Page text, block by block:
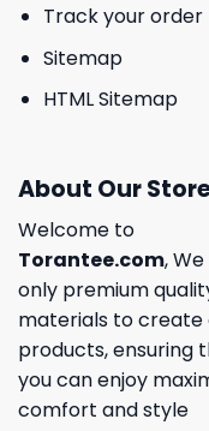
Track your order
Sitemap
HTML Sitemap
About Our
Welcome to
Torantee.com,
only premium
materials to create
products, ensuring
you can enjoy
comfort and style